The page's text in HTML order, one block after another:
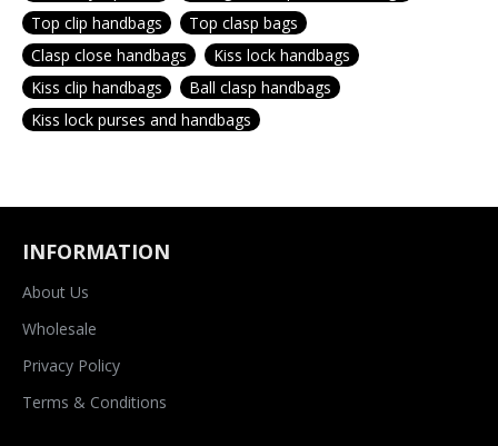
Top clip handbags
Top clasp bags
Clasp close handbags
Kiss lock handbags
Kiss clip handbags
Ball clasp handbags
Kiss lock purses and handbags
INFORMATION
About Us
Wholesale
Privacy Policy
Terms & Conditions